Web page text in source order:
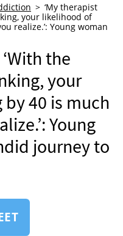
‘My therapist
your likelihood of
realize.’: Young woman
the
your
40 is much
Young
journey to